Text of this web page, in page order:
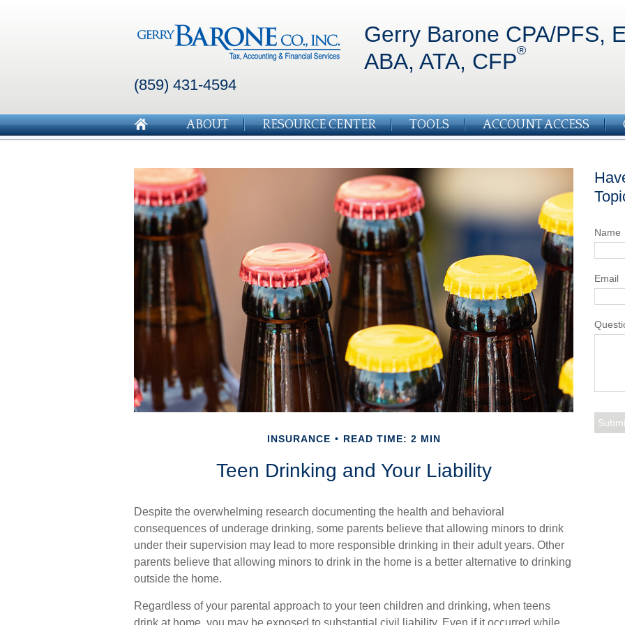
Gerry Barone CPA/PFS,
ABA, ATA, CFP®
(859) 431-4594
ABOUT RESOURCE CENTER TOOLS ACCOUNT ACCESS
INSURANCE READ TIME: 2 MIN
Teen Drinking and Your Liability
Despite the overwhelming research documenting the health and behavioral
consequences of underage drinking, some parents believe that allowing minors to drink
under their supervision may lead to more responsible drinking in their adult years. Other
parents believe that allowing minors to drink in the home is a better alternative to drinking
outside the home.
Regardless of your parental approach to your teen children and drinking, when teens
drink at home, you may be exposed to substantial civil liability. Even if it occurred while
Name
Email